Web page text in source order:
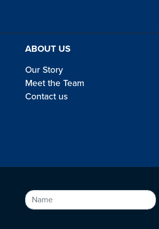
ABOUT US
Our Story
Meet the Team
Contact us